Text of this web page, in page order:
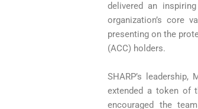
delivered an
organization’s core
presenting on the
(ACC) holders.
SHARP’s
extended a token of
encouraged the